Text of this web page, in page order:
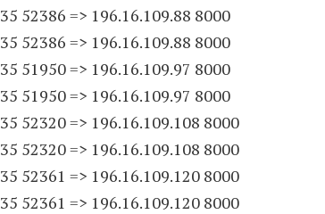
35 52386 => 196.16.109.88 8000
35 52386 => 196.16.109.88 8000
35 51950=> 196.16.109.97 8000
35 51950=> 196.16.109.97 8000
35 52320=> 196.16.109.108 8000
35 52320=> 196.16.109.108 8000
35 52361 => 196.16.109.120 8000
35 52361 => 196.16.109.120 8000